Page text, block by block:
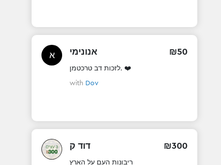
א אנונימי ₪50
לזכות דב טרכטמן. ❤️
with Dov
דוד ק ₪300
ריבונות העם על הארץ